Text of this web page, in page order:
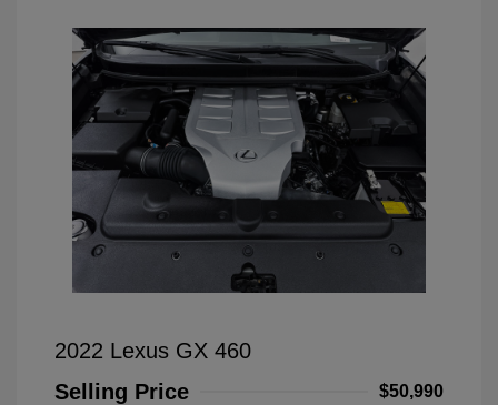
2022 Lexus GX 460
Selling Price
$50,990